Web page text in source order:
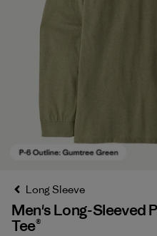
Long Sleeve
Men's Long-Sleeved
Tee®